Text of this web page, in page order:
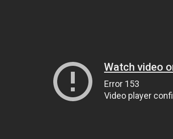
Watch video
Error 153
Video player